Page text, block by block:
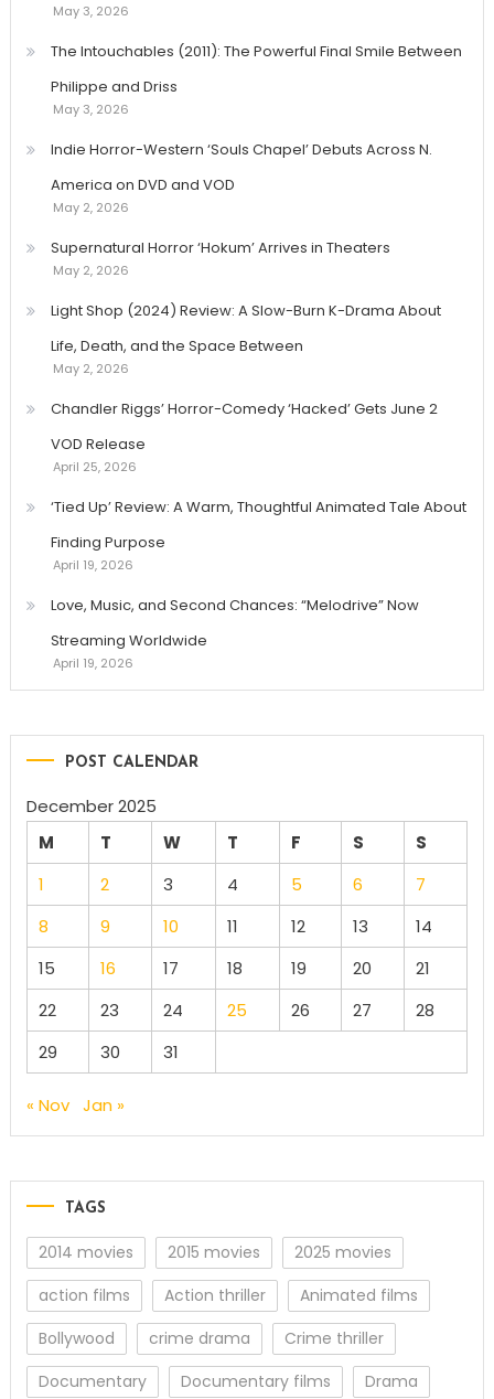
May 3, 2026
The Intouchables (2011): The Powerful Final Smile Between
Philippe and Driss
May 3, 2026
Indie Horror-Western ‘Souls Chapel’ Debuts Across N.
America on DVD and VOD
May 2, 2026
Supernatural Horror ‘Hokum’ Arrives in Theaters
May 2, 2026
Light Shop (2024) Review: A Slow-Burn K-Drama About
Life, Death, and the Space Between
May 2, 2026
Chandler Riggs’ Horror-Comedy ‘Hacked’ Gets June 2
VOD Release
April 25, 2026
‘Tied Up’ Review: A Warm, Thoughtful Animated Tale About
Finding Purpose
April 19, 2026
Love, Music, and Second Chances: “Melodrive” Now
Streaming Worldwide
April 19, 2026
POST CALENDAR
December 2025
M
T W T F S
S
1
2 3 4 5 6
7
8
9 10 11 12 13
14
15
16 17 18 19 20
21
22
23 24 25 26 27
28
29
30 31
« Nov Jan »
TAGS
2014 movies 2015 movies
2025 movies
action films
Action thriller
Animated films
Bollywood
crime drama
Crime thriller
Documentary
Documentary films
Drama